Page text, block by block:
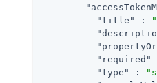
"title"
:
"required"
"type"
: